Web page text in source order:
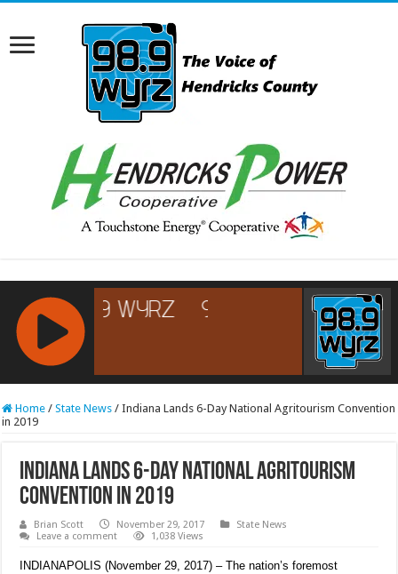
RCAST.NET
Home / State News / Indiana Lands 6-Day National Agritourism Convention
in 2019
Indiana Lands 6-Day National Agritourism
Convention in 2019
Brian Scott November 29, 2017
State News
Leave a comment
1,038 Views
INDIANAPOLIS (November 29, 2017) – The nation’s foremost